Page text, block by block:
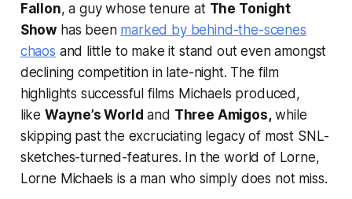
Fallon, a guy whose tenure at The Tonight
Show has been marked by behind-the-scenes
chaos and little to make it stand out even amongst
declining competition in late-night. The film
highlights successful films Michaels produced,
like Wayne’s World and Three Amigos,while
skipping past the excruciating legacy of most SNL-
sketches-turned-features. In the world of Lorne,
Lorne Michaels is a man who simply does not miss.